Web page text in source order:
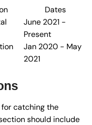
Dates
June 2021 -
Present
Jan 2020 - May
2021
catching the
should include